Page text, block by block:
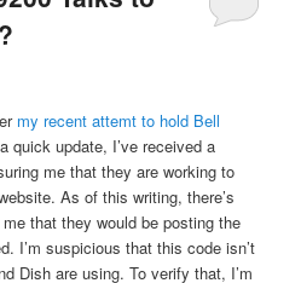
my recent attemt to hold Bell
quick update, I’ve received a
me that they are working to
As of this writing, there’s
that they would be posting the
I’m suspicious that this code isn’t
Dish are using. To verify that, I’m